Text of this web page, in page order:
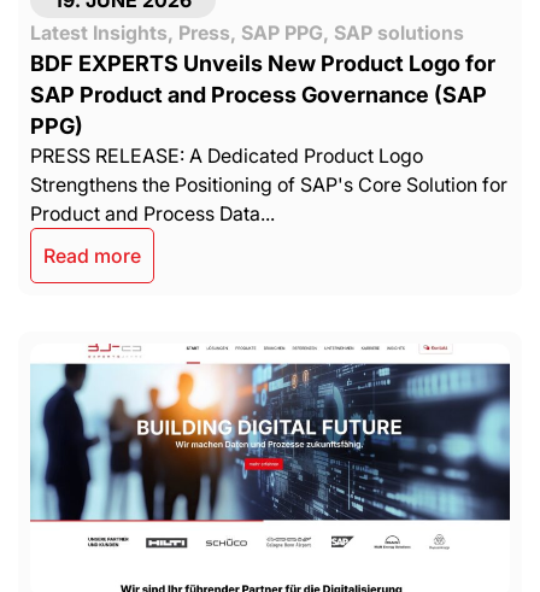
Latest Insights, Press, SAP PPG, SAP solutions
BDF EXPERTS Unveils New Product Logo for
SAP Product and Process Governance (SAP
PPG)
PRESS RELEASE: A Dedicated Product Logo
Strengthens the Positioning of SAP's Core Solution for
Product and Process Data...
Read more